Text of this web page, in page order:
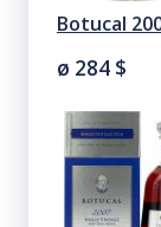
Botucal
ø 284 $